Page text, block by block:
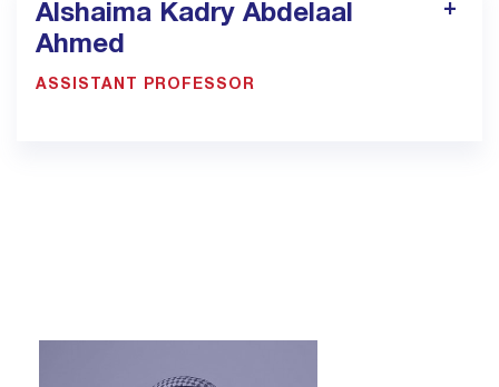
Alshaima Kadry Abdelaal
Ahmed
ASSISTANT PROFESSOR